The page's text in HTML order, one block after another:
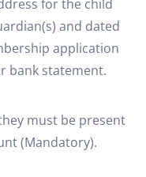
for the child
and dated
application
bank statement.
must be present
(Mandatory).